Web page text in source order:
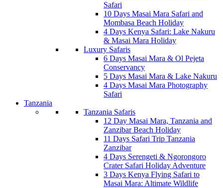
Safari
10 Days Masai Mara Safari and
Mombasa Beach Holiday
4 Days Kenya Safari: Lake Nakuru
& Masai Mara Holiday
Luxury Safaris
6 Days Masai Mara & Ol Pejeta
Conservancy
5 Days Masai Mara & Lake Nakuru
4 Days Masai Mara Photography
Safari
Tanzania
Tanzania Safaris
12 Day Masai Mara, Tanzania and
Zanzibar Beach Holiday
11 Days Safari Trip Tanzania
Zanzibar
4 Days Serengeti & Ngorongoro
Crater Safari Holiday Adventure
3 Days Kenya Flying Safari to
Masai Mara: Altimate Wildlife